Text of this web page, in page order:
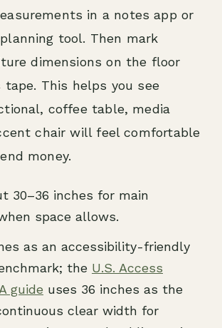
in a notes app or
tool. Then mark
dimensions on the floor
tape. This helps you see
coffee table, media
chair will feel comfortable
money.
30–36 inches for main
space allows.
as an accessibility-friendly
the U.S. Access
guide uses 36 inches as the
clear width for